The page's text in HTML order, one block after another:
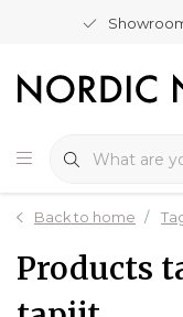
Back to home
Products